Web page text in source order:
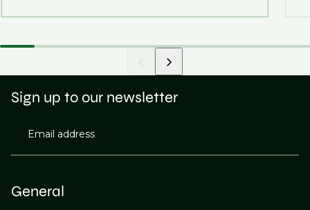
General
Sign up to our newsletter
Email address